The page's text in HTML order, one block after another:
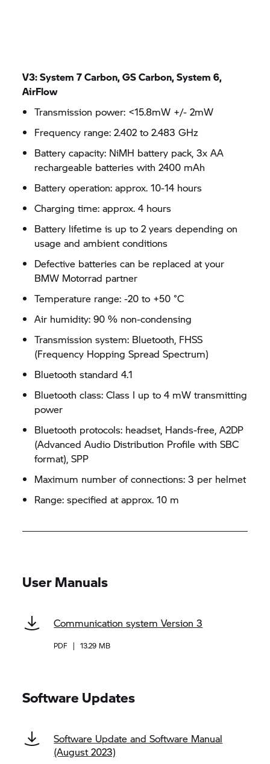
V3: System 7 Carbon, GS Carbon, System 6,
AirFlow
Transmission power: <15.8mW +/- 2mW
Frequency range: 2.402 to 2.483 GHz
Battery capacity: NiMH battery pack, 3x AA
rechargeable batteries with 2400 mAh
Battery operation: approx. 10-14 hours
Charging time: approx. 4 hours
Battery lifetime is up to 2 years depending on
usage and ambient conditions
Defective batteries can be replaced at your
BMW Motorrad partner
Temperature range: -20 to +50 °C
Air humidity: 90 % non-condensing
Transmission system: Bluetooth, FHSS
(Frequency Hopping Spread Spectrum)
Bluetooth standard 4.1
Bluetooth class: Class I up to 4 mW transmitting
power
Bluetooth protocols: headset, Hands-free, A2DP
(Advanced Audio Distribution Profile with SBC
format), SPP
Maximum number of connections: 3 per helmet
Range: specified at approx. 10 m
User Manuals
Communication system Version 3
PDF | 13.29 MB
Software Updates
Software Update and Software Manual
(August 2023)